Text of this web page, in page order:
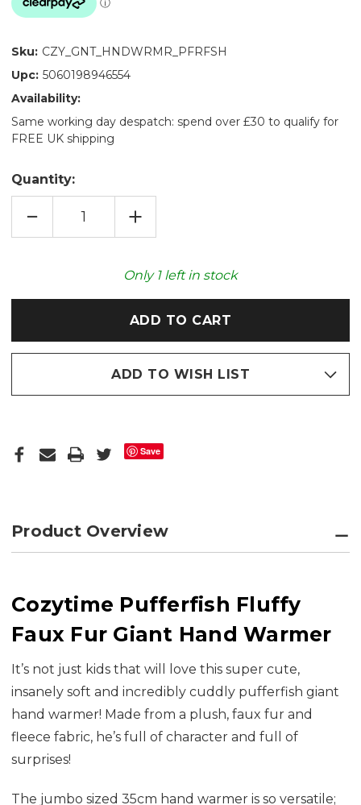
Sku: CZY_GNT_HNDWRMR_PFRFSH
Upc: 5060198946554
Availability:
Same working day despatch: spend over £30 to qualify for
FREE UK shipping
Quantity:
DECREASE
OF
INCREASE
QUANTITY
OF
FAUX
FUR
WARMER
Only 1left in stock
ADD TO WISH LIST
Save
Product Overview
Cozytime Pufferfish Fluffy
Faux Fur Giant Hand Warmer
It’s not just kids that will love this super cute,
insanely soft and incredibly cuddly pufferfish giant
hand warmer! Made from a plush, faux fur and
fleece fabric, he’s full of character and full of
surprises!
The jumbo sized 35cm hand warmer is so versatile;